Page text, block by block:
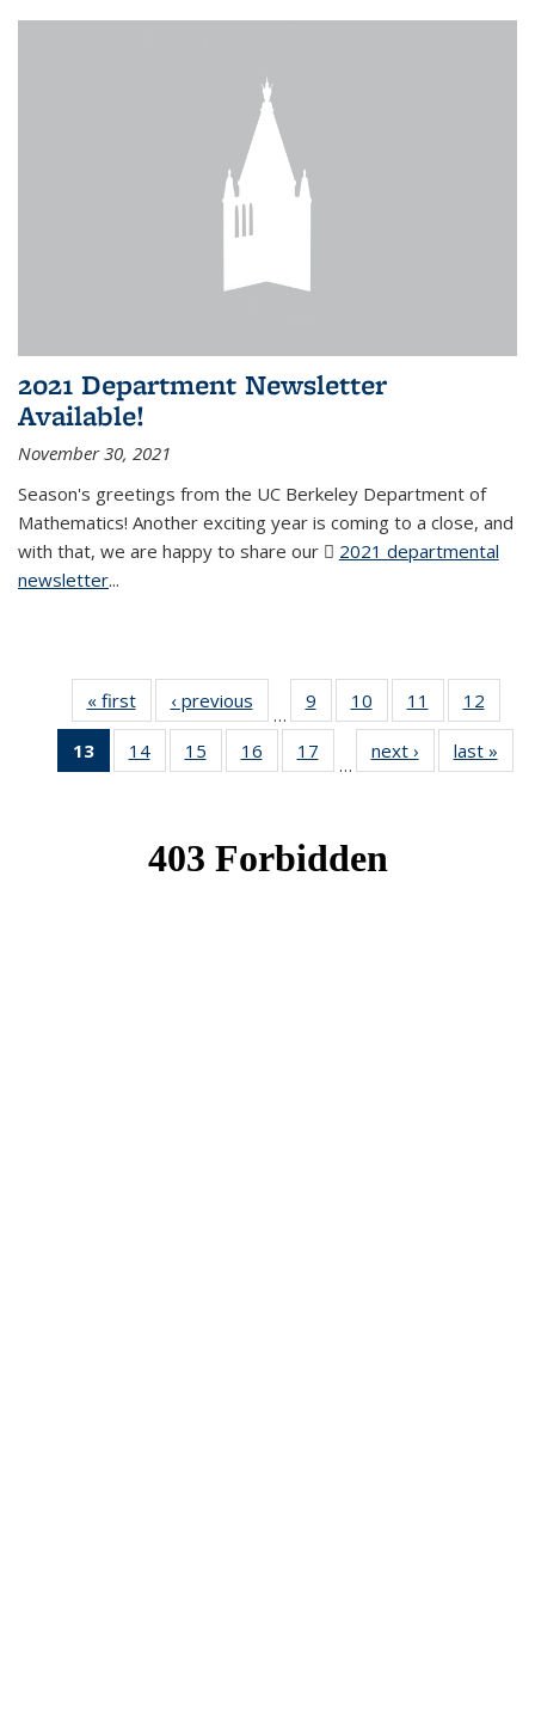
2021 Department Newsletter
Available!
November 30, 2021
Season's greetings from the UC Berkeley Department of
Mathematics! Another exciting year is coming to a close, and
with that, we are happy to share our
2021 departmental
newsletter(PDF file)
...
« firstNews‹ previous
…
9
of 49
News
10
of 49
News
11
of 49
News
12
News
13
of 49
News
14 of 49
News
15
of 49
News
16
of 49
News
17
News
…
next › Newslast »